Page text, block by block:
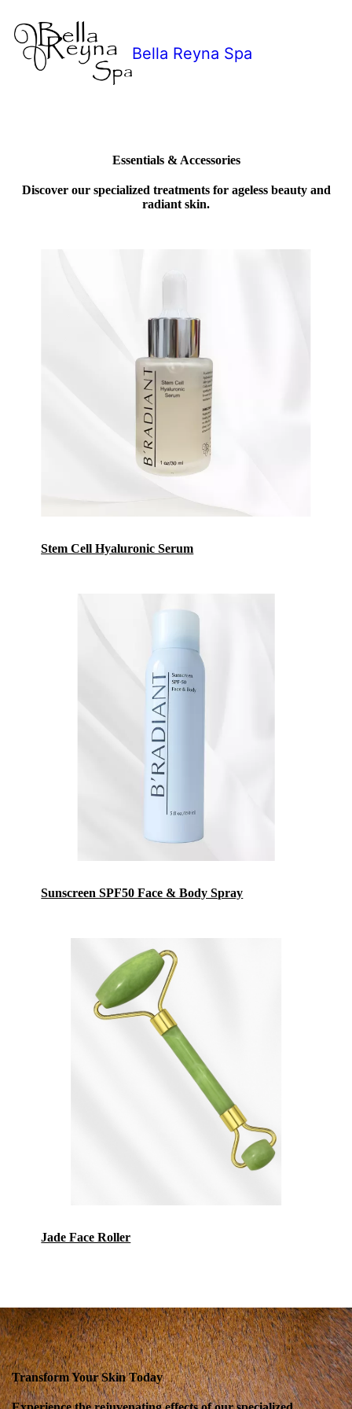
Bella Reyna Spa
Essentials & Accessories
Discover our specialized treatments for ageless beauty and
radiant skin.
Stem Cell Hyaluronic Serum
Sunscreen SPF50 Face & Body Spray
Jade Face Roller
Transform Your Skin Today